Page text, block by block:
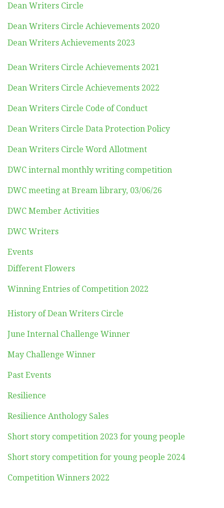
Dean Writers Circle
Dean Writers Circle Achievements 2020
Dean Writers Achievements 2023
Dean Writers Circle Achievements 2021
Dean Writers Circle Achievements 2022
Dean Writers Circle Code of Conduct
Dean Writers Circle Data Protection Policy
Dean Writers Circle Word Allotment
DWC internal monthly writing competition
DWC meeting at Bream library, 03/06/26
DWC Member Activities
DWC Writers
Events
Different Flowers
Winning Entries of Competition 2022
History of Dean Writers Circle
June Internal Challenge Winner
May Challenge Winner
Past Events
Resilience
Resilience Anthology Sales
Short story competition 2023 for young people
Short story competition for young people 2024
Competition Winners 2022